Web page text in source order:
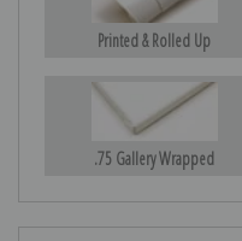
Printed & Rolled Up
.75 Gallery Wrapped